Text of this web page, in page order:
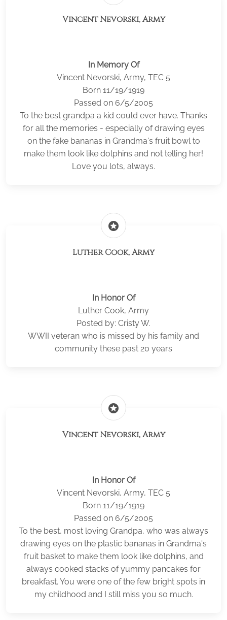
Vincent Nevorski, Army
In Memory Of
Vincent Nevorski, Army, TEC 5
Born 11/19/1919
Passed on 6/5/2005
To the best grandpa a kid could ever have. Thanks
for all the memories - especially of drawing eyes
on the fake bananas in Grandma's fruit bowl to
make them look like dolphins and not telling her!
Love you lots, always.
stars
Luther Cook, Army
In Honor Of
Luther Cook, Army
Posted by: Cristy W.
WWII veteran who is missed by his family and
community these past 20 years
stars
Vincent Nevorski, Army
In Honor Of
Vincent Nevorski, Army, TEC 5
Born 11/19/1919
Passed on 6/5/2005
To the best, most loving Grandpa, who was always
drawing eyes on the plastic bananas in Grandma's
fruit basket to make them look like dolphins, and
always cooked stacks of yummy pancakes for
breakfast. You were one of the few bright spots in
my childhood and I still miss you so much.